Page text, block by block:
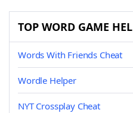
TOP WORD GAME
Words With Friends Cheat
Wordle Helper
NYT Crossplay Cheat